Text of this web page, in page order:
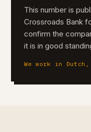
This number is
Crossroads Bank
confirm the
it is in good
We work in